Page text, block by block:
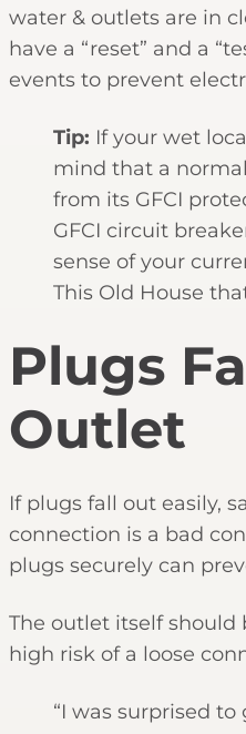
water & outlets are in
have a “reset” and a
events to prevent
Tip: If your wet
mind that a
from its GFCI
GFCI circuit
sense of your
This Old House
Plugs
Outlet
If plugs fall out easily,
connection is a bad
plugs securely can
The outlet itself should
high risk of a loose
“I was surprised